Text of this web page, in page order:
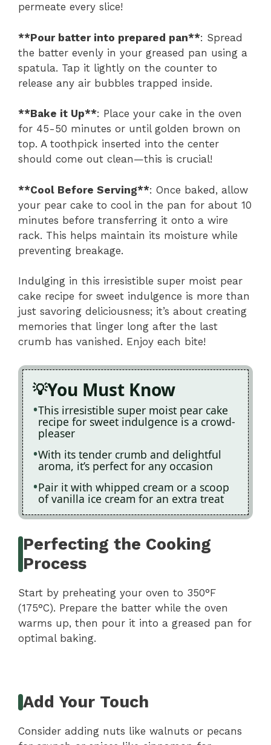
permeate every slice!
**Pour batter into prepared pan**: Spread
the batter evenly in your greased pan using a
spatula. Tap it lightly on the counter to
release any air bubbles trapped inside.
**Bake it Up**: Place your cake in the oven
for 45-50 minutes or until golden brown on
top. A toothpick inserted into the center
should come out clean—this is crucial!
**Cool Before Serving**: Once baked, allow
your pear cake to cool in the pan for about 10
minutes before transferring it onto a wire
rack. This helps maintain its moisture while
preventing breakage.
Indulging in this irresistible super moist pear
cake recipe for sweet indulgence is more than
just savoring deliciousness; it’s about creating
memories that linger long after the last
crumb has vanished. Enjoy each bite!
You Must Know
This irresistible super moist pear cake
recipe for sweet indulgence is a crowd-
pleaser
With its tender crumb and delightful
aroma, it’s perfect for any occasion
Pair it with whipped cream or a scoop
of vanilla ice cream for an extra treat
Perfecting the Cooking
Process
Start by preheating your oven to 350°F
(175°C). Prepare the batter while the oven
warms up, then pour it into a greased pan for
optimal baking.
Add Your Touch
Consider adding nuts like walnuts or pecans